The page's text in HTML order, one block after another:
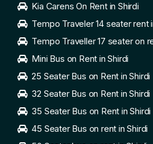
Kia Carens On Rent in Shirdi
Tempo Traveler 14 seater rent
Tempo Traveller 17 seater on
Mini Bus on Rent in Shirdi
25 Seater Bus on Rent in Shirdi
32 Seater Bus on Rent in Shirdi
35 Seater Bus on Rent in Shirdi
45 Seater Bus on rent in Shirdi